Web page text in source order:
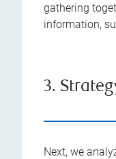
gathering
information,
3.
Next, we